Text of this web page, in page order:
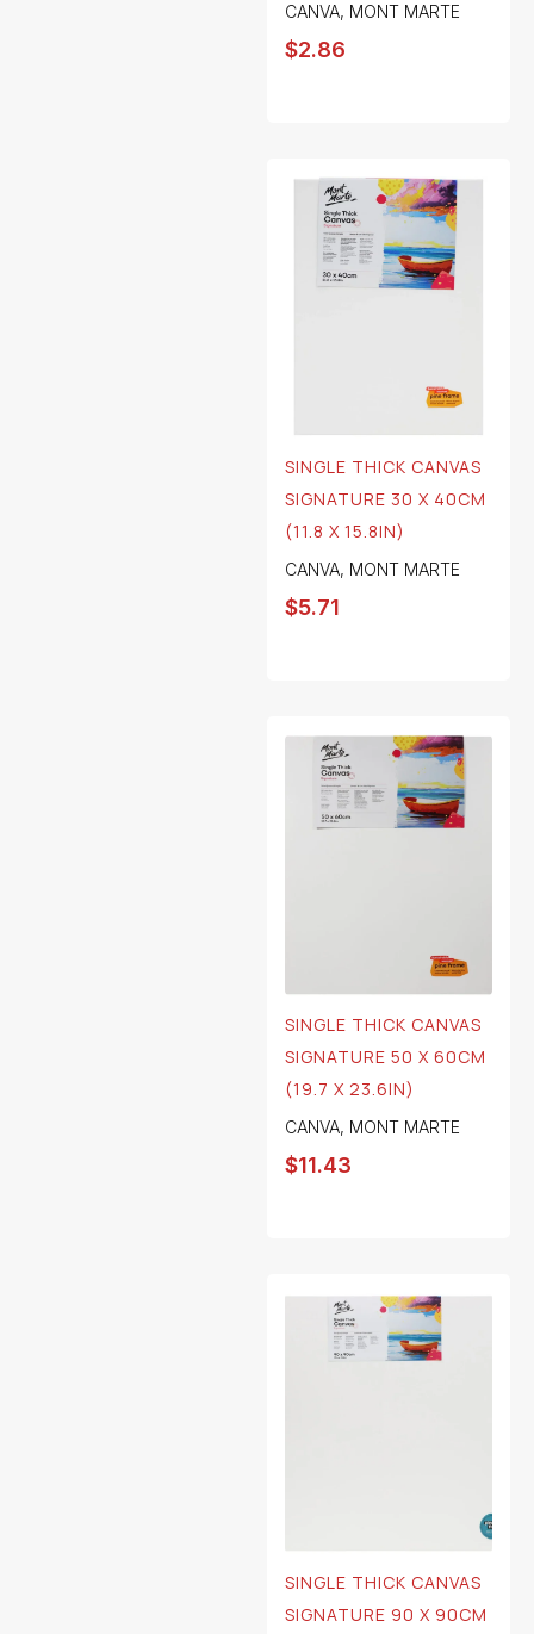
CANVA, MONT MARTE
$2.86
SINGLE THICK CANVAS
SIGNATURE 30 X 40CM
(11.8 X 15.8IN)
CANVA, MONT MARTE
$5.71
SINGLE THICK CANVAS
SIGNATURE 50 X 60CM
(19.7 X 23.6IN)
CANVA, MONT MARTE
$11.43
SINGLE THICK CANVAS
SIGNATURE 90 X 90CM